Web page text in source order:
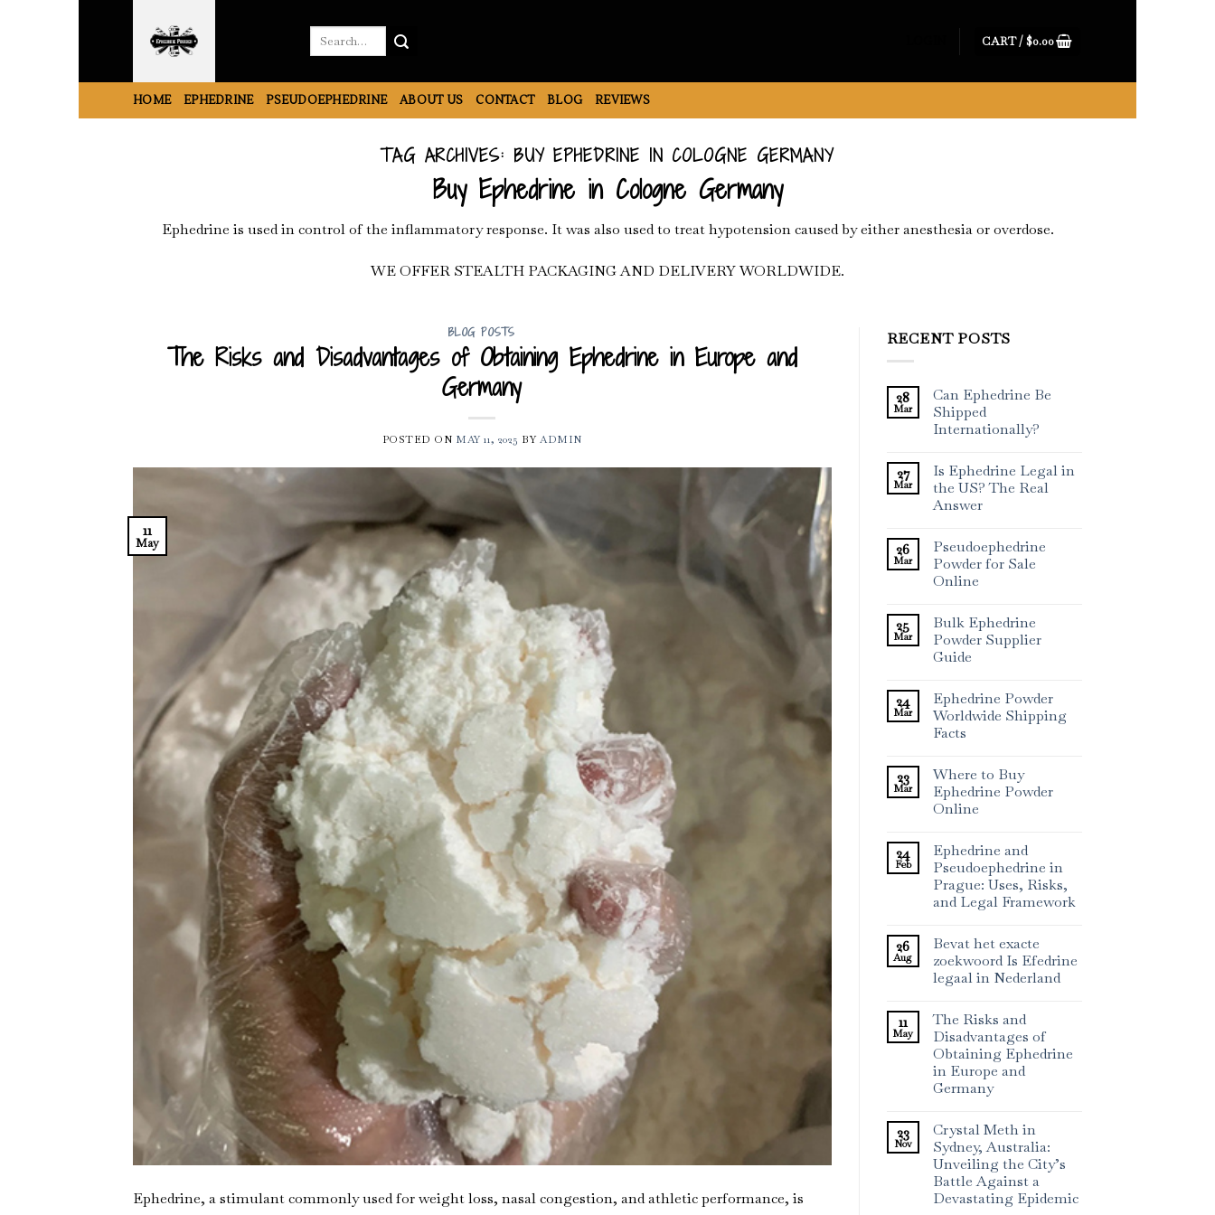
CART /$0.00
HOME EPHEDRINE PSEUDOEPHEDRINE ABOUT US CONTACT BLOG REVIEWS
TAG ARCHIVES: BUY EPHEDRINE IN COLOGNE GERMANY
Buy Ephedrine in Cologne Germany
Ephedrine is used in control of the inflammatory response. It was also used to treat hypotension caused by either anesthesia or overdose.
WE OFFER STEALTH PACKAGING AND DELIVERY WORLDWIDE.
BLOG POSTS
The Risks and Disadvantages of Obtaining Ephedrine in Europe and
Germany
POSTED ON MAY 11, 2025 BYADMIN
11
May
Ephedrine, a stimulant commonly used for weight loss, nasal congestion, and athletic performance, is
RECENT POSTS
28
Mar
Can Ephedrine Be
Shipped
Internationally?
27
Mar
Is Ephedrine Legal in
the US? The Real
Answer
26
Mar
Pseudoephedrine
Powder for Sale
Online
25
Mar
Bulk Ephedrine
Powder Supplier
Guide
24
Mar
Ephedrine Powder
Worldwide Shipping
Facts
23
Mar
Where to Buy
Ephedrine Powder
Online
24
Feb
Ephedrine and
Pseudoephedrine in
Prague: Uses, Risks,
and Legal Framework
26
Aug
Bevat het exacte
zoekwoord Is Efedrine
legaal in Nederland
11
May
The Risks and
Disadvantages of
Obtaining Ephedrine
in Europe and
Germany
23
Nov
Crystal Meth in
Sydney, Australia:
Unveiling the City’s
Battle Against a
Devastating Epidemic